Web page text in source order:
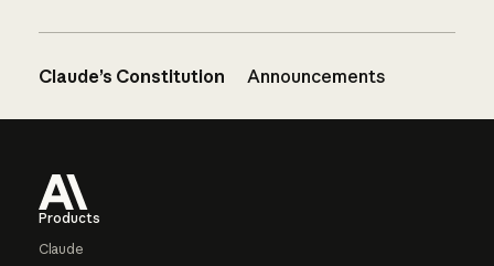
Claude’s Constitution Announcements
Products
Claude